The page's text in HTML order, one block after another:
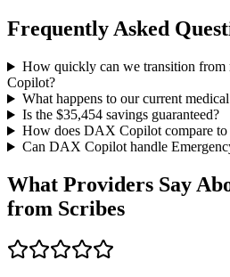
Frequently Asked
How quickly can we transition from
Copilot?
What happens to our current
Is the $35,454savings guaranteed?
How does DAX Copilot compare to
Can DAX Copilot handle
What Providers Say
from Scribes